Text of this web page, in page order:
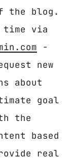
the blog.
time via
-
new
about
goal
the
based
real